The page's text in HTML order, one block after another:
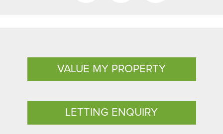
VALUE MY PROPERTY
LETTING ENQUIRY